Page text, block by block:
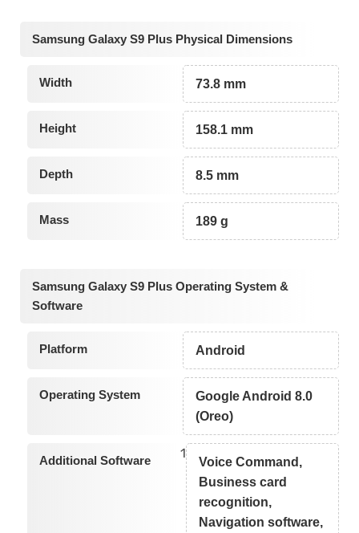
Samsung Galaxy S9 Plus Physical Dimensions
Width 73.8 mm
Height 158.1 mm
Depth 8.5 mm
Mass 189 g
Samsung Galaxy S9 Plus Operating System &
Software
Platform Android
Operating System
Google Android 8.0
(Oreo)
Additional Software 1
Voice Command,
Business card
recognition,
Navigation software,